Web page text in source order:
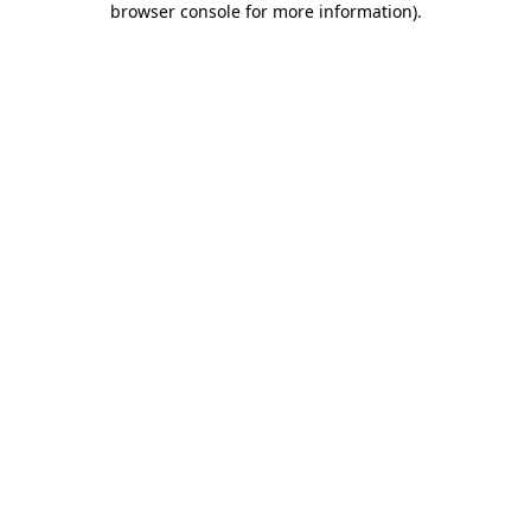
browser console for more information).